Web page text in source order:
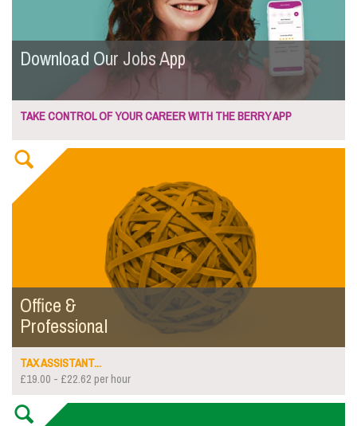
Download Our Jobs App
TAKE CONTROL OF YOUR CAREER WITH THE BERRY APP
Office &
Professional
TAX ASSISTANT...
£19.00 - £22.62 per hour